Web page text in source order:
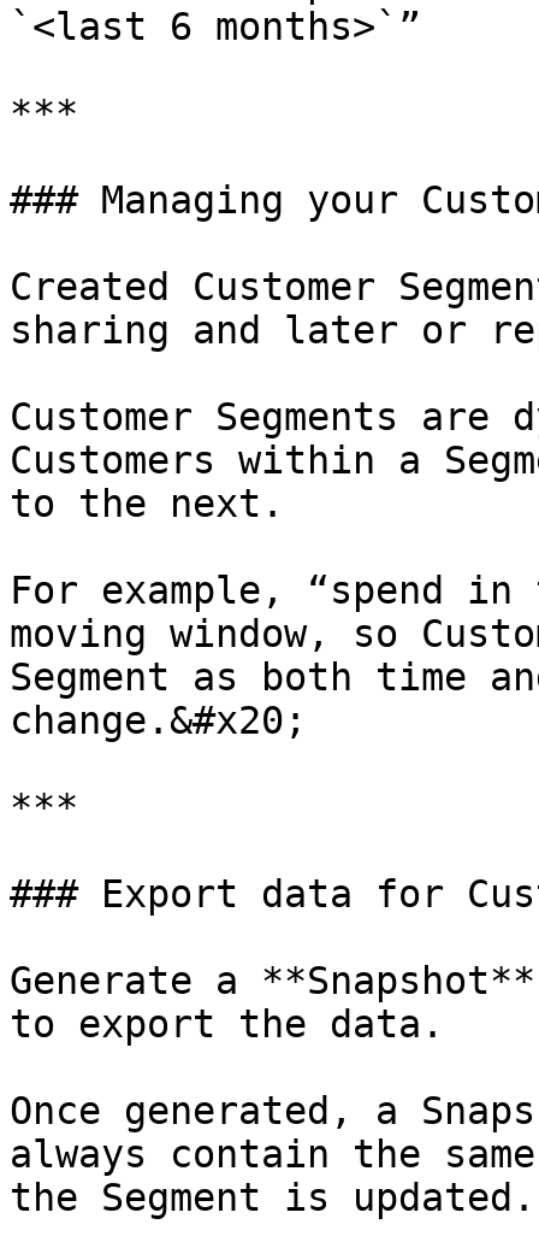
`<last 6 months>`”
***
### Managing your
Created Customer
sharing and later or
Customer Segments
Customers within a
to the next.
For example, “spend
moving window, so
Segment as both time
change.&#x20;
***
### Export data for
Generate a
to export the data.
Once generated, a
always contain the
the Segment is updated.